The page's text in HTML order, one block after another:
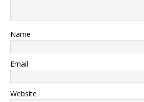
Name
Email
Website